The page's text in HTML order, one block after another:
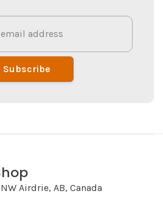
Subscribe
Airdrie, AB, Canada